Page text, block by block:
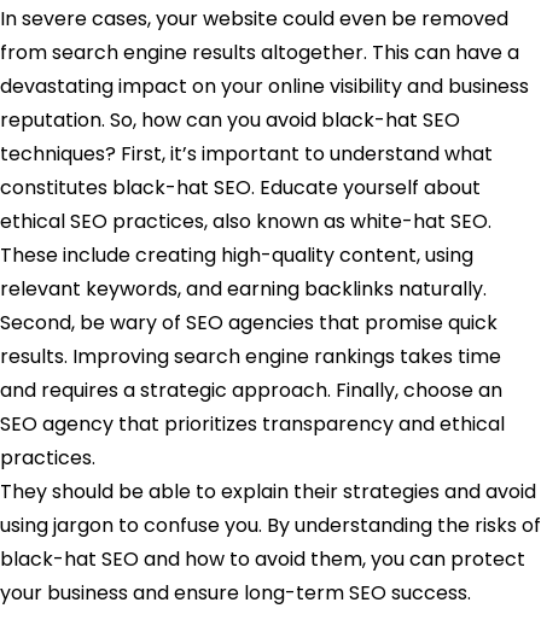
In severe cases, your website could even be removed
from search engine results altogether. This can have a
devastating impact on your online visibility and business
reputation. So, how can you avoid black-hat SEO
techniques? First, it’s important to understand what
constitutes black-hat SEO. Educate yourself about
ethical SEO practices, also known as white-hat SEO.
These include creating high-quality content, using
relevant keywords, and earning backlinks naturally.
Second, be wary of SEO agencies that promise quick
results. Improving search engine rankings takes time
and requires a strategic approach. Finally, choose an
SEO agency that prioritizes transparency and ethical
practices.
They should be able to explain their strategies and avoid
using jargon to confuse you. By understanding the risks of
black-hat SEO and how to avoid them, you can protect
your business and ensure long-term SEO success.